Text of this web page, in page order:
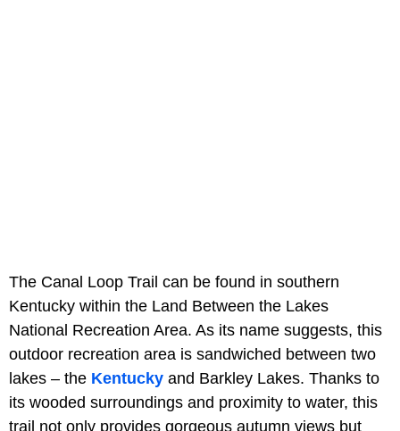
The Canal Loop Trail can be found in southern
Kentucky within the Land Between the Lakes
National Recreation Area. As its name suggests, this
outdoor recreation area is sandwiched between two
lakes – the Kentucky and Barkley Lakes. Thanks to
its wooded surroundings and proximity to water, this
trail not only provides gorgeous autumn views but